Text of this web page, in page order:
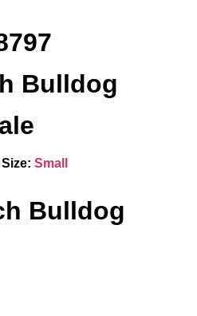
Bulldog
Size: Small
Bulldog